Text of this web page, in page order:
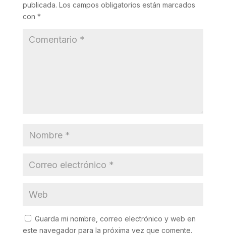
publicada. Los campos obligatorios están marcados
con *
Guarda mi nombre, correo electrónico y web en
este navegador para la próxima vez que comente.